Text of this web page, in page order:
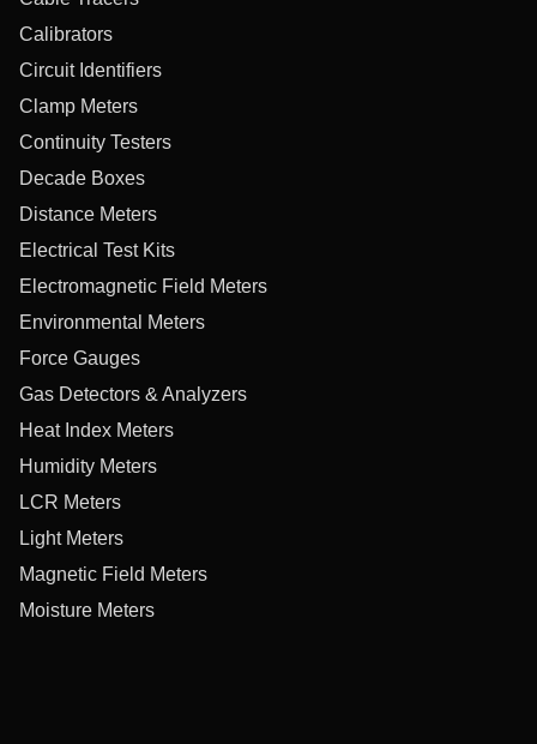
Calibrators
Circuit Identifiers
Clamp Meters
Continuity Testers
Decade Boxes
Distance Meters
Electrical Test Kits
Electromagnetic Field Meters
Environmental Meters
Force Gauges
Gas Detectors & Analyzers
Heat Index Meters
Humidity Meters
LCR Meters
Light Meters
Magnetic Field Meters
Moisture Meters